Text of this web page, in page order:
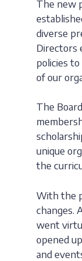
The new
diverse
Directors
policies
of our
The
unique
the
With the
changes.
went
opened
and